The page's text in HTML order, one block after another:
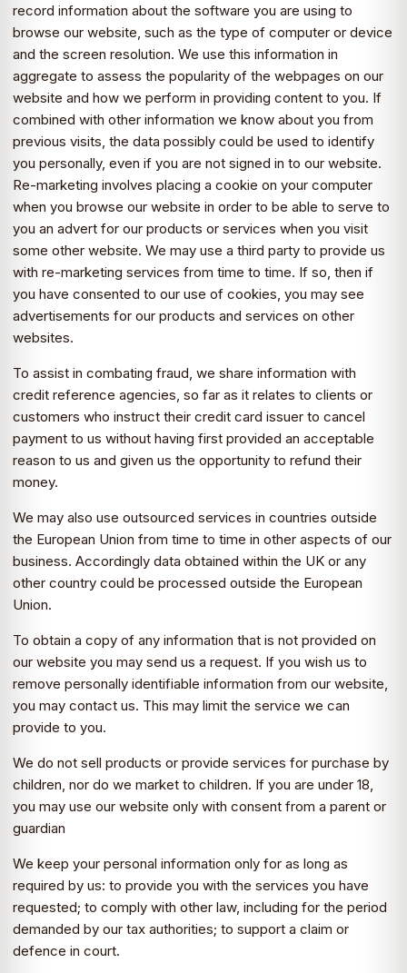
record information about the software you are using to
browse our website, such as the type of computer or device
and the screen resolution. We use this information in
aggregate to assess the popularity of the webpages on our
website and how we perform in providing content to you. If
combined with other information we know about you from
previous visits, the data possibly could be used to identify
you personally, even if you are not signed in to our website.
Re-marketing involves placing a cookie on your computer
when you browse our website in order to be able to serve to
you an advert for our products or services when you visit
some other website. We may use a third party to provide us
with re-marketing services from time to time. If so, then if
you have consented to our use of cookies, you may see
advertisements for our products and services on other
websites.
To assist in combating fraud, we share information with
credit reference agencies, so far as it relates to clients or
customers who instruct their credit card issuer to cancel
payment to us without having first provided an acceptable
reason to us and given us the opportunity to refund their
money.
We may also use outsourced services in countries outside
the European Union from time to time in other aspects of our
business. Accordingly data obtained within the UK or any
other country could be processed outside the European
Union.
To obtain a copy of any information that is not provided on
our website you may send us a request. If you wish us to
remove personally identifiable information from our website,
you may contact us. This may limit the service we can
provide to you.
We do not sell products or provide services for purchase by
children, nor do we market to children. If you are under 18,
you may use our website only with consent from a parent or
guardian
We keep your personal information only for as long as
required by us: to provide you with the services you have
requested; to comply with other law, including for the period
demanded by our tax authorities; to support a claim or
defence in court.